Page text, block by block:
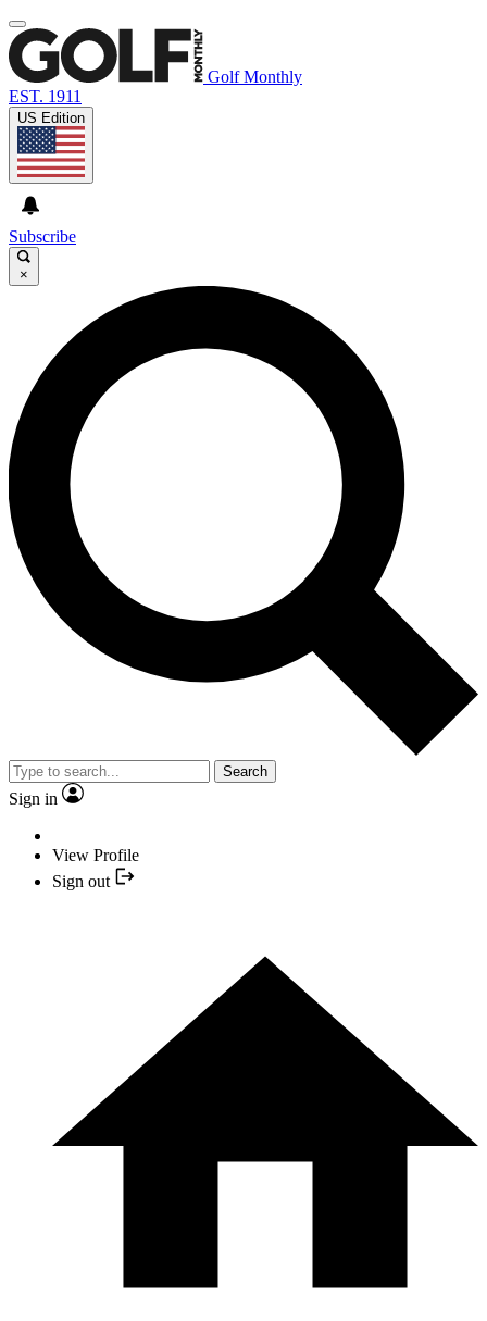
Golf Monthly
EST. 1911
US Edition
Subscribe
×
Search
Sign in
View Profile
Sign out